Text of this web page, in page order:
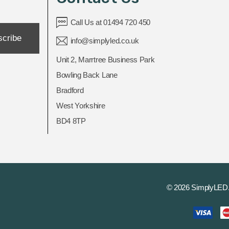
Call Us at 01494 720 450
info@simplyled.co.uk
Unit 2, Marrtree Business Park
Bowling Back Lane
Bradford
West Yorkshire
BD4 8TP
© 2026